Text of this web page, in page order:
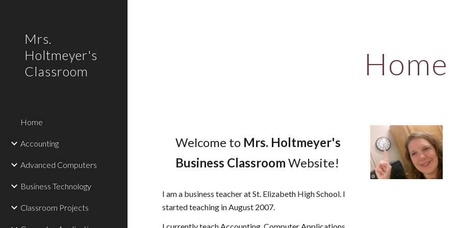
Mrs.
Holtmeyer's
Classroom
Home
Accounting
Advanced Computers
Business Technology
Classroom Projects
Home
Welcome to Mrs. Holtmeyer's
Business Classroom Website!
I am a business teacher at St. Elizabeth High School. I
started teaching in August 2007.